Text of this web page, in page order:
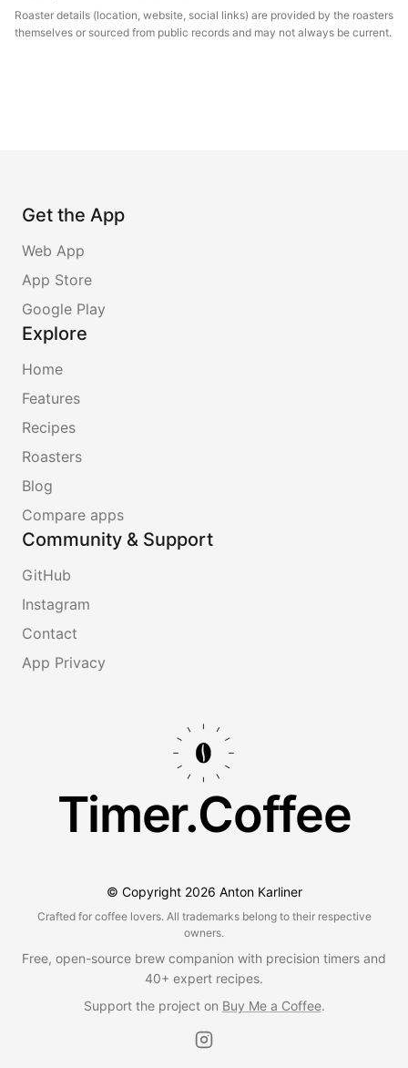
Roaster details (location, website, social links) are provided by the roasters
themselves or sourced from public records and may not always be current.
Get the App
Web App
App Store
Google Play
Explore
Home
Features
Recipes
Roasters
Blog
Compare apps
Community & Support
GitHub
Instagram
Contact
App Privacy
Timer.Coffee
© Copyright 2026 Anton Karliner
Crafted for coffee lovers. All trademarks belong to their respective
owners.
Free, open-source brew companion with precision timers and
40+ expert recipes.
Support the project on Buy Me a Coffee.